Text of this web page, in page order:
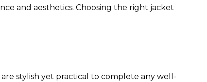
and aesthetics. Choosing the right jacket
stylish yet practical to complete any well-